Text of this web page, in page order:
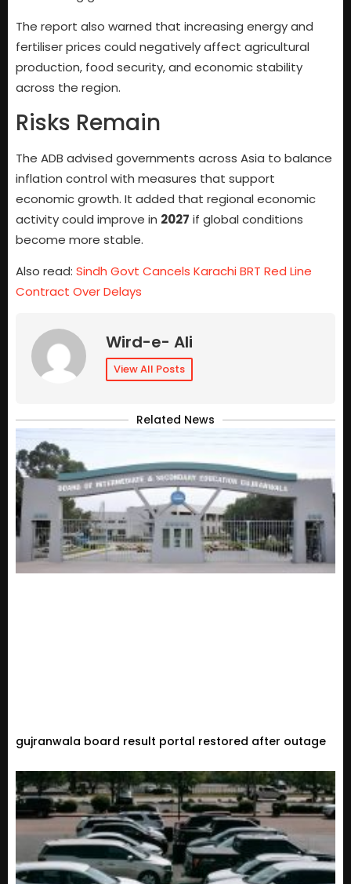
The report also warned that increasing energy and
fertiliser prices could negatively affect agricultural
production, food security, and economic stability
across the region.
Risks Remain
The ADB advised governments across Asia to balance
inflation control with measures that support
economic growth. It added that regional economic
activity could improve in 2027 if global conditions
become more stable.
Also read: Sindh Govt Cancels Karachi BRT Red Line
Contract Over Delays
Wird-e- Ali
View All Posts
Related News
gujranwala board result portal restored after outage